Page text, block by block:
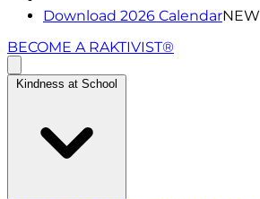
Download 2026 CalendarNEW
BECOME A RAKTIVIST®
Kindness at School